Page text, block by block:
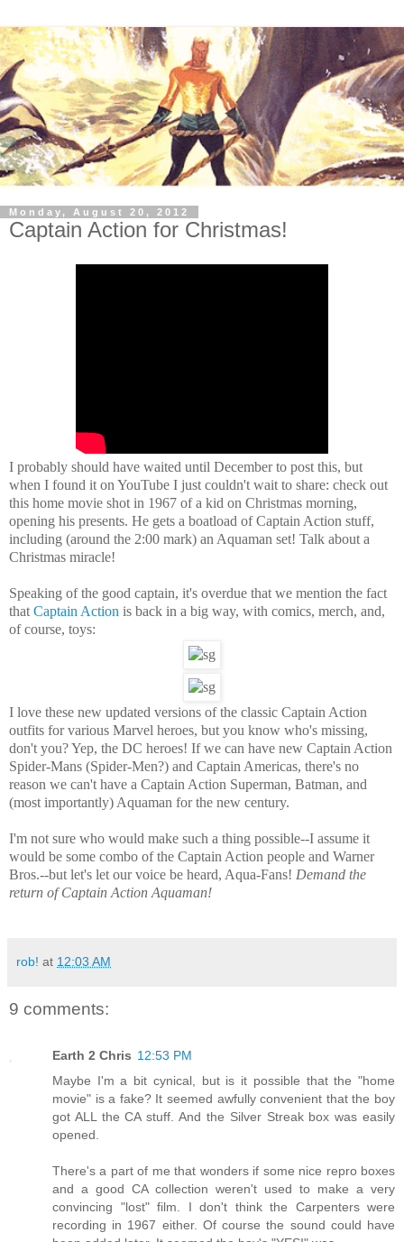
Monday, August 20, 2012
Captain Action for Christmas!
I probably should have waited until December to post this, but
when I found it on YouTube I just couldn't wait to share: check out
this home movie shot in 1967 of a kid on Christmas morning,
opening his presents. He gets a boatload of Captain Action stuff,
including (around the 2:00 mark) an Aquaman set! Talk about a
Christmas miracle!
Speaking of the good captain, it's overdue that we mention the fact
that Captain Action is back in a big way, with comics, merch, and,
of course, toys:
I love these new updated versions of the classic Captain Action
outfits for various Marvel heroes, but you know who's missing,
don't you? Yep, the DC heroes! If we can have new Captain Action
Spider-Mans (Spider-Men?) and Captain Americas, there's no
reason we can't have a Captain Action Superman, Batman, and
(most importantly) Aquaman for the new century.
I'm not sure who would make such a thing possible--I assume it
would be some combo of the Captain Action people and Warner
Bros.--but let's let our voice be heard, Aqua-Fans! Demand the
return of Captain Action Aquaman!
rob! at 12:03 AM
9 comments:
Earth 2 Chris 12:53 PM
Maybe I'm a bit cynical, but is it possible that the "home
movie" is a fake? It seemed awfully convenient that the boy
got ALL the CA stuff. And the Silver Streak box was easily
opened.
There's a part of me that wonders if some nice repro boxes
and a good CA collection weren't used to make a very
convincing "lost" film. I don't think the Carpenters were
recording in 1967 either. Of course the sound could have